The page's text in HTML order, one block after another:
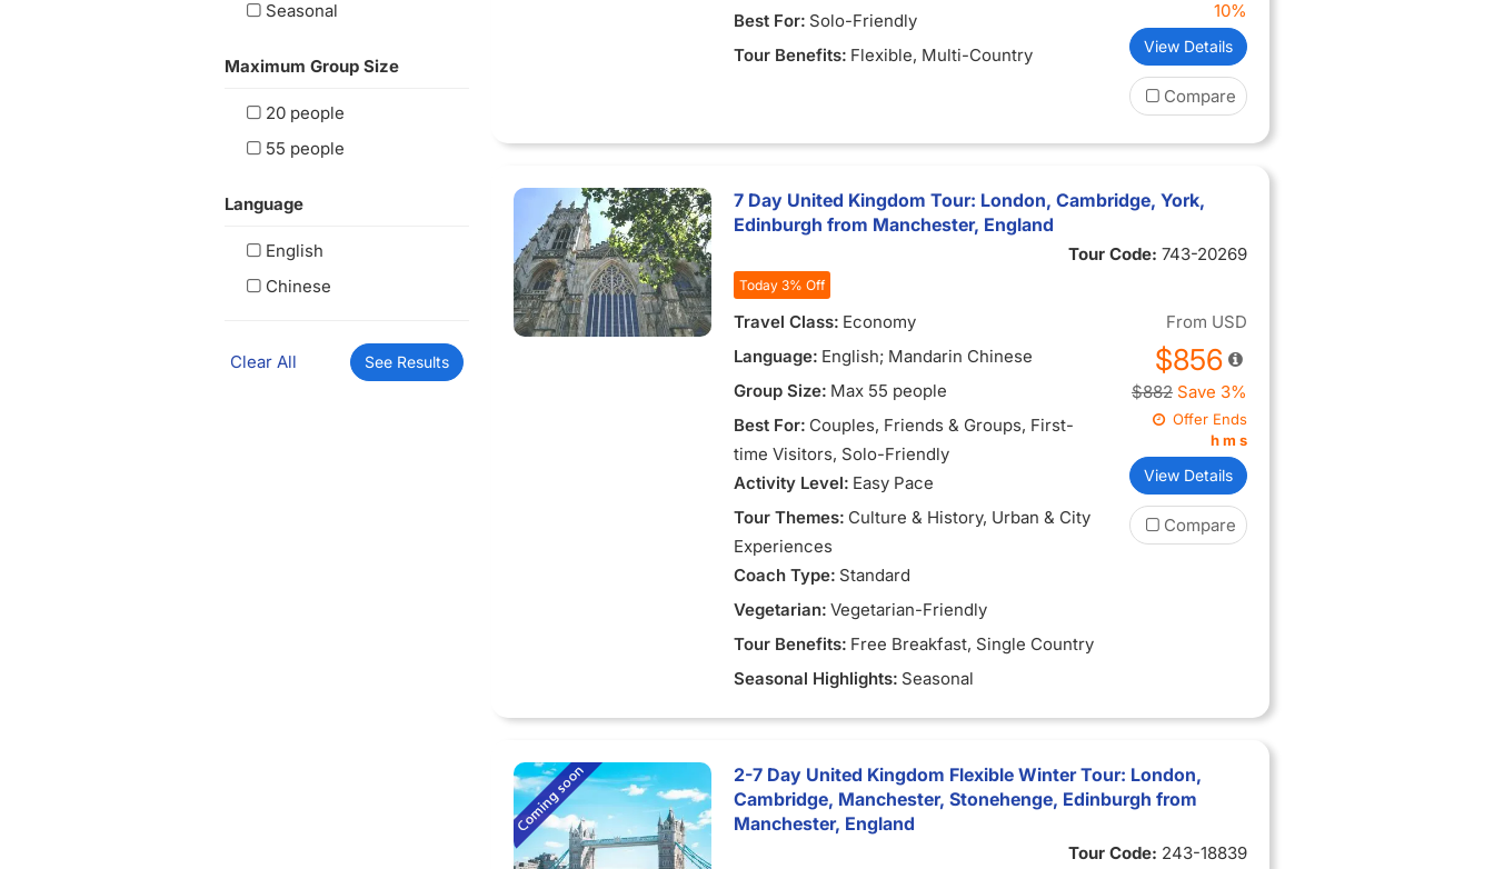
Seasonal
Maximum Group Size
20 people
55 people
Language
English
Chinese
Clear All See Results
Best For: Solo-Friendly
Tour Benefits: Flexible, Multi-Country
10%
View Details
Compare
7 Day United Kingdom Tour: London, Cambridge, York,
Edinburgh from Manchester, England
Tour Code: 743-20269
Today 3% Off
Travel Class: Economy
Language: English; Mandarin Chinese
Group Size: Max 55 people
Best For: Couples, Friends & Groups, First-
time Visitors, Solo-Friendly
Activity Level: Easy Pace
Tour Themes: Culture & History, Urban & City
Experiences
Coach Type: Standard
Vegetarian: Vegetarian-Friendly
Tour Benefits: Free Breakfast, Single Country
Seasonal Highlights: Seasonal
From USD
$856
$882 Save 3%
Offer Ends
hm s
View Details
Compare
2-7 Day United Kingdom Flexible Winter Tour: London,
Cambridge, Manchester, Stonehenge, Edinburgh from
Manchester, England
Tour Code: 243-18839